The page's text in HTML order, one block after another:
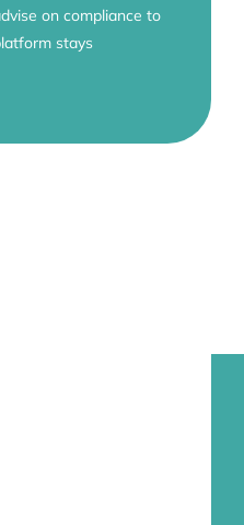
on compliance to
stays